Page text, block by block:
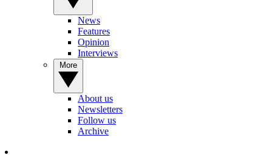
News
Features
Opinion
Interviews
About us
Newsletters
Follow us
Archive